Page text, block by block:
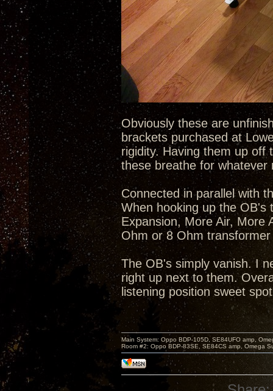
Obviously these are
brackets purchased at
rigidity. Having them up off
these breathe for whatever
Connected in parallel with
When hooking up the OB's
Expansion, More Air, More
Ohm or 8 Ohm
The OB's simply vanish. I
right up next to them.
listening position sweet
Main System: Oppo BDP-105D, SE84UFO amp,
Room #2: Oppo BDP-83SE, SE84CS amp, Omega